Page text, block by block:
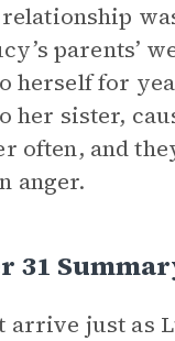
parents’
herself for
her sister,
often, and
anger.
31
arrive just as